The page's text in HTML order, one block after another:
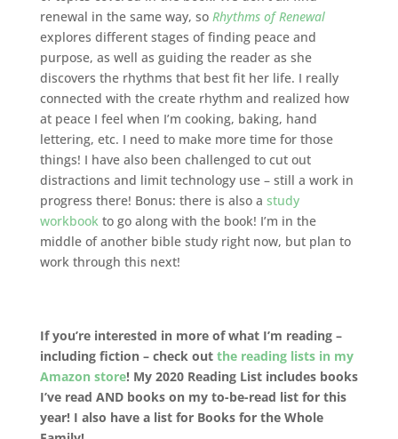
renewal in the same way, so Rhythms of Renewal
explores different stages of finding peace and
purpose, as well as guiding the reader as she
discovers the rhythms that best fit her life. I really
connected with the create rhythm and realized how
at peace I feel when I’m cooking, baking, hand
lettering, etc. I need to make more time for those
things! I have also been challenged to cut out
distractions and limit technology use – still a work in
progress there! Bonus: there is also a study
workbook to go along with the book! I’m in the
middle of another bible study right now, but plan to
work through this next!
If you’re interested in more of what I’m reading –
including fiction – check out the reading lists in my
Amazon store! My 2020 Reading List includes books
I’ve read AND books on my to-be-read list for this
year! I also have a list for Books for the Whole